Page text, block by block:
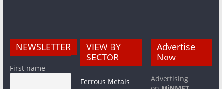
NEWSLETTER
First name
VIEW BY
SECTOR
Ferrous Metals
Advertise
Now
Advertising